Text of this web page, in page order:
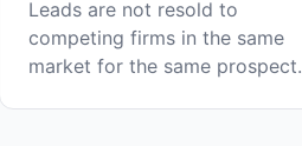
Leads are not resold to
competing firms in the same
market for the same prospect.